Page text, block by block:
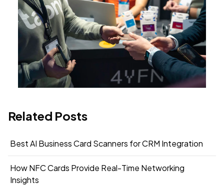
Related Posts
Best AI Business Card Scanners for CRM Integration
How NFC Cards Provide Real-Time Networking
Insights